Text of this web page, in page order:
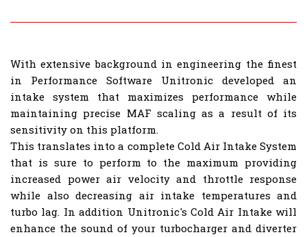
With extensive background in engineering the finest
in Performance Software Unitronic developed an
intake system that maximizes performance while
maintaining precise MAF scaling as a result of its
sensitivity on this platform.
This translates into a complete Cold Air Intake System
that is sure to perform to the maximum providing
increased power air velocity and throttle response
while also decreasing air intake temperatures and
turbo lag. In addition Unitronic's Cold Air Intake will
enhance the sound of your turbocharger and diverter